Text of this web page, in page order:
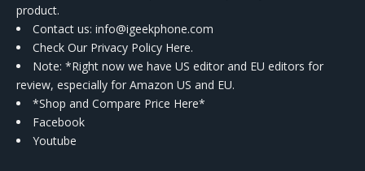
product.
Contact us: info@igeekphone.com
Check Our Privacy Policy Here.
Note: *Right now we have US editor and EU editors for
review, especially for Amazon US and EU.
*Shop and Compare Price Here*
Facebook
Youtube